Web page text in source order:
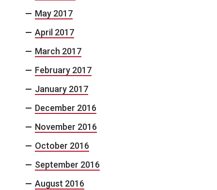
May 2017
April 2017
March 2017
February 2017
January 2017
December 2016
November 2016
October 2016
September 2016
August 2016